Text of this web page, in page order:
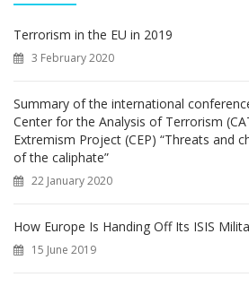
o
r
:
Terrorism in the EU in 2019
3 February 2020
Summary of the international
Center for the Analysis of Terrorism
Extremism Project (CEP) “Threats and
of the caliphate”
22 January 2020
How Europe Is Handing Off Its ISIS
15 June 2019